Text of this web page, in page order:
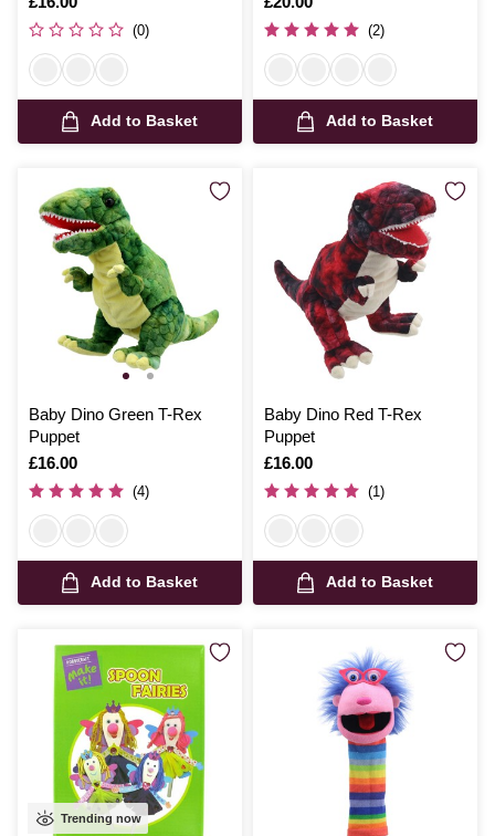
(0)
Add to Basket
(2)
Add to Basket
Baby Dino Green T-Rex
Puppet
Is
£16.00
(4)
Add to Basket
Baby Dino Red T-Rex
Puppet
Is
£16.00
(1)
Add to Basket
Trending now